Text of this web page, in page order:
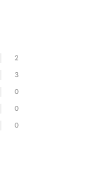
2
3
0
0
0